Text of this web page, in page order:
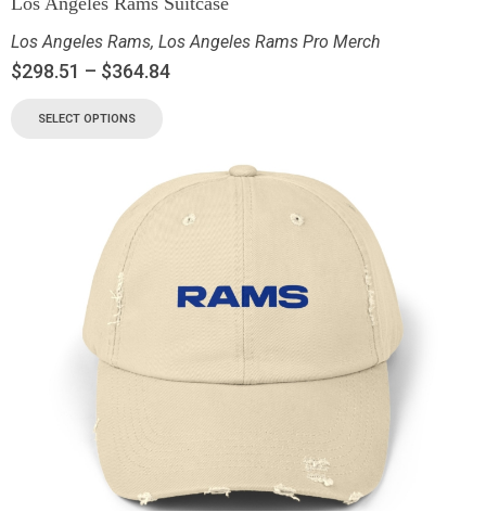
Los Angeles Rams, Los Angeles Rams Pro Merch
$298.51 – $364.84
SELECT OPTIONS